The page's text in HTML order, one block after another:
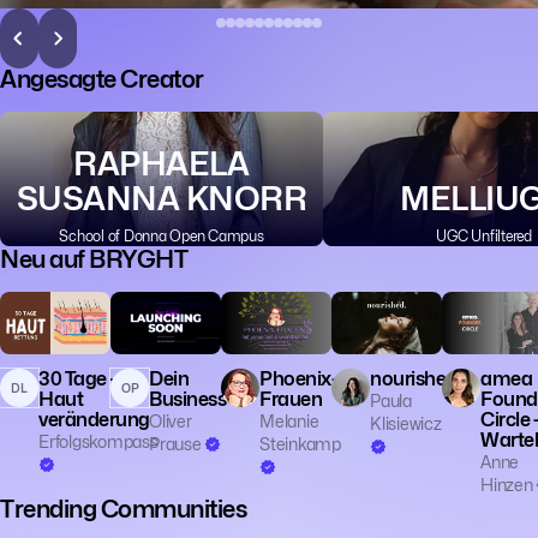
Angesagte Creator
RAPHAELA
SUSANNA KNORR
School of Donna Open Campus UGC Unfiltered
Neu auf BRYGHT
DL
30 Tage -
Haut
veränderung
Erfolgskompass
OP
Dein
Business
Oliver
Prause
Phoenix-
Frauen
Melanie
Steinkamp
nourished.
Paula
Klisiewicz
💼 Business
🎓
👔 amea
Circle -
Anne
Hinzen
Trending Communities